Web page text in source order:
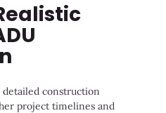
construction
project timelines and